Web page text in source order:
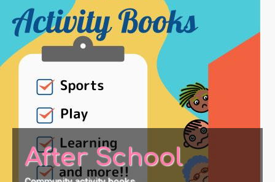
After School